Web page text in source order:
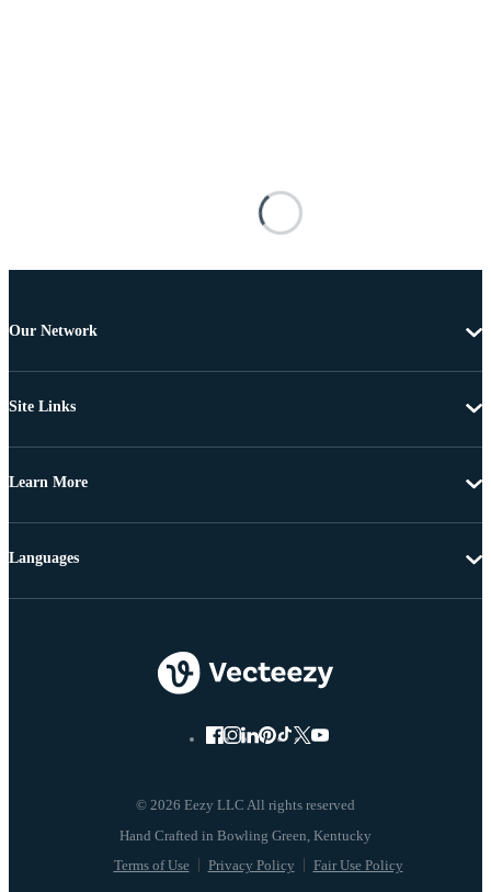
Our Network
Site Links
Learn More
© 2026 Eezy LLC All rights reserved
Terms of Use Privacy Policy Fair Use Policy
Languages